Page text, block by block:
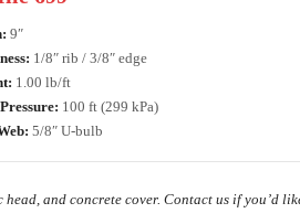
9″
1/8″ rib / 3/8″ edge
1.00 lb/ft
100 ft (299 kPa)
5/8″ U-bulb
and concrete cover. Contact us if you’d